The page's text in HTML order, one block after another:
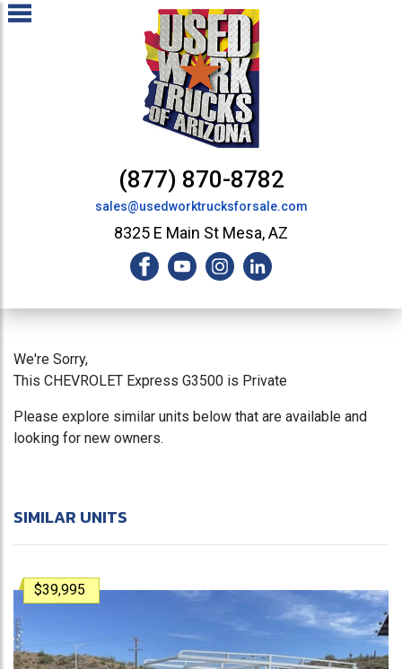
(877) 870-8782
sales@usedworktrucksforsale.com
8325 E Main St Mesa, AZ
We're Sorry,
This CHEVROLET Express G3500 is Private
Please explore similar units below that are available and
looking for new owners.
SIMILAR UNITS
$39,995